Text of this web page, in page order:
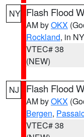
NY Flash Flood
AM byOKX
Rockland, in NY
VTEC# 38
(NEW)
NJ Flash Flood
AM byOKX
Bergen,
VTEC# 38